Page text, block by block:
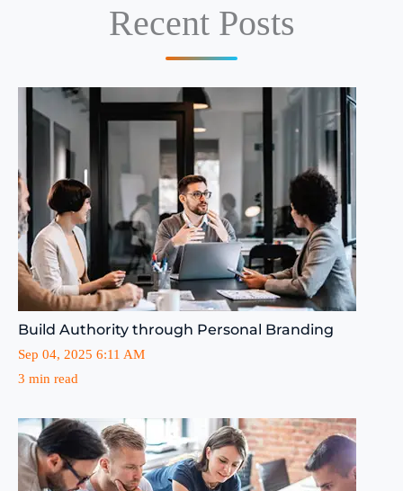
Recent Posts
Build Authority through Personal Branding
Sep 04, 2025 6:11 AM
3 min read